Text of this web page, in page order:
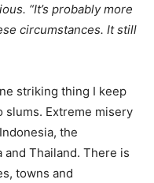
“It’s probably more
circumstances. It still
striking thing I keep
slums. Extreme misery
the
and Thailand. There is
towns and